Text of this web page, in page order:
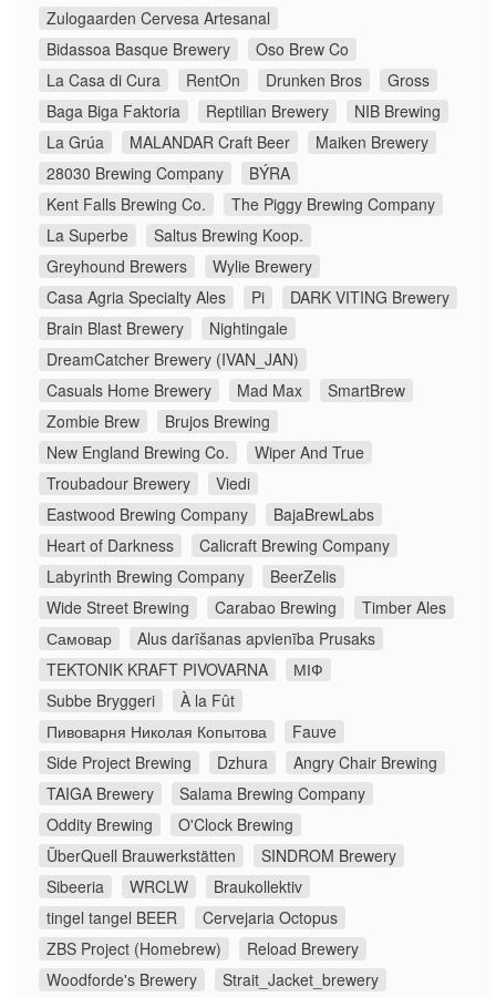
Zulogaarden Cervesa Artesanal
Bidassoa Basque Brewery
Oso Brew Co
La Casa di Cura
RentOn Drunken Bros
Gross
Baga Biga Faktoria
Reptilian Brewery
NIB Brewing
La Grúa
MALANDAR Craft Beer
Maiken Brewery
28030 Brewing Company
BÝRA
Kent Falls Brewing Co.
The Piggy Brewing Company
La Superbe
Saltus Brewing Koop.
Greyhound Brewers
Wylie Brewery
Casa Agria Specialty Ales
Pi
DARK VITING Brewery
Brain Blast Brewery
Nightingale
DreamCatcher Brewery (IVAN_JAN)
Casuals Home Brewery
Mad Max
SmartBrew
Zombie Brew
Brujos Brewing
New England Brewing Co.
Wiper And True
Troubadour Brewery
Viedi
Eastwood Brewing Company
BajaBrewLabs
Heart of Darkness
Calicraft Brewing Company
Labyrinth Brewing Company
BeerZelis
Wide Street Brewing
Carabao Brewing
Timber Ales
Самовар
Alus darīšanas apvienība Prusaks
TEKTONIK KRAFT PIVOVARNA
МІФ
Subbe Bryggeri
À la Fût
Пивоварня Николая Копытова
Fauve
Side Project Brewing
Dzhura
Angry Chair Brewing
TAIGA Brewery
Salama Brewing Company
Oddity Brewing
O'Clock Brewing
ÜberQuell Brauwerkstätten
SINDROM Brewery
Sibeeria
WRCLW
Braukollektiv
tingel tangel BEER
Cervejaria Octopus
ZBS Project (Homebrew)
Reload Brewery
Woodforde's Brewery
Strait_Jacket_brewery